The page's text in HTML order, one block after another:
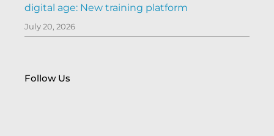
digital age: New training platform
July 20, 2026
Follow Us